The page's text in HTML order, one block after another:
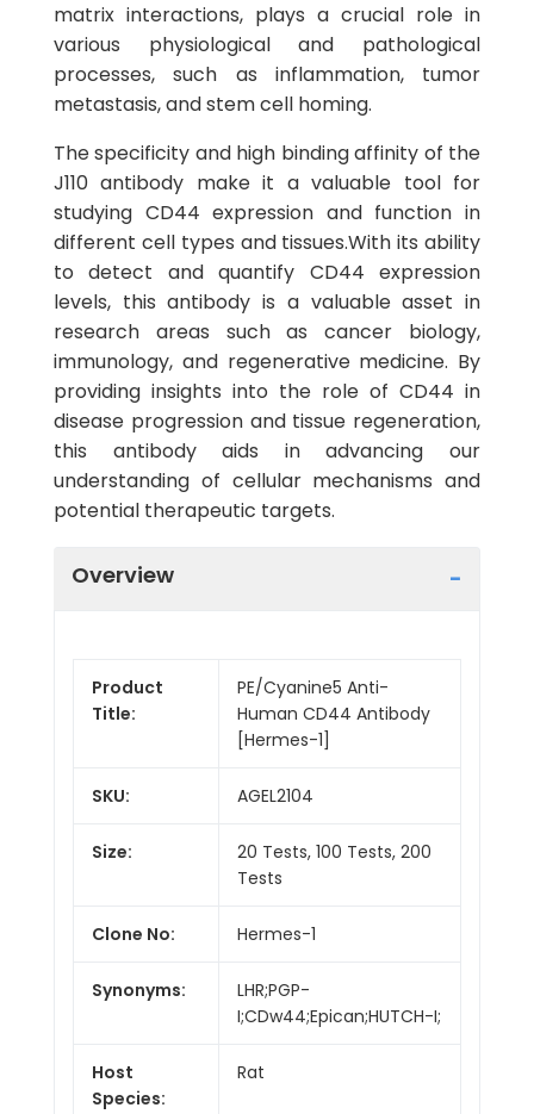
matrix interactions, plays a crucial role in
various physiological and pathological
processes, such as inflammation, tumor
metastasis, and stem cell homing.
The specificity and high binding affinity of the
J110 antibody make it a valuable tool for
studying CD44 expression and function in
different cell types and tissues.With its ability
to detect and quantify CD44 expression
levels, this antibody is a valuable asset in
research areas such as cancer biology,
immunology, and regenerative medicine. By
providing insights into the role of CD44 in
disease progression and tissue regeneration,
this antibody aids in advancing our
understanding of cellular mechanisms and
potential therapeutic targets.
Overview
Product
Title:
PE/Cyanine5 Anti-
Human CD44 Antibody
[Hermes-1]
SKU: AGEL2104
Size:
20 Tests, 100 Tests, 200
Tests
Clone No: Hermes-1
Synonyms:
LHR;PGP-
I;CDw44;Epican;HUTCH-I;
Host
Species:
Rat